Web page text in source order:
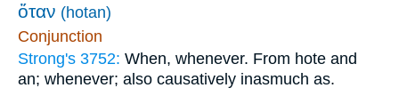
ὅταν (hotan)
Conjunction
Strong's 3752: When, whenever. From hote and
an; whenever; also causatively inasmuch as.